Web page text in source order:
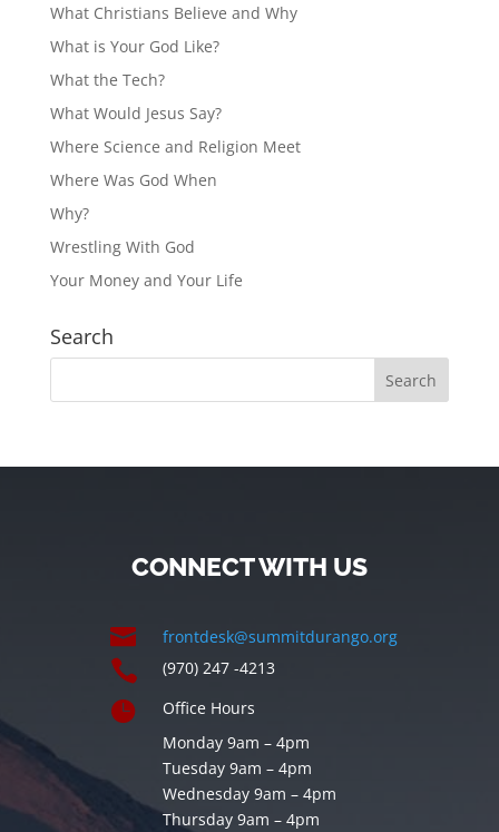
What Christians Believe and Why
What is Your God Like?
What the Tech?
What Would Jesus Say?
Where Science and Religion Meet
Where Was God When
Why?
Wrestling With God
Your Money and Your Life
Search
CONNECT WITH US
 frontdesk@summitdurango.org
 (970) 247 -4213

Office Hours
Monday 9am – 4pm
Tuesday 9am – 4pm
Wednesday 9am – 4pm
Thursday 9am – 4pm